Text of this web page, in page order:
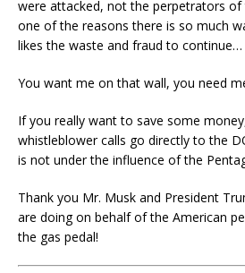
were attacked, not the perpetrators of
one of the reasons there is so much
likes the waste and fraud to continue…
You want me on that wall, you need
If you really want to save some
whistleblower calls go directly to the
is not under the influence of the
Thank you Mr. Musk and President
are doing on behalf of the American
the gas pedal!